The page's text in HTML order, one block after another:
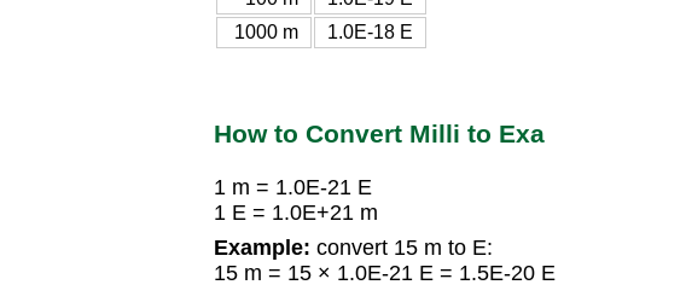
1000 m
1.0E-18 E
How to Convert Milli to Exa
1 m = 1.0E-21 E
1 E = 1.0E+21 m
Example: convert 15 m to E:
15 m = 15 × 1.0E-21 E = 1.5E-20 E